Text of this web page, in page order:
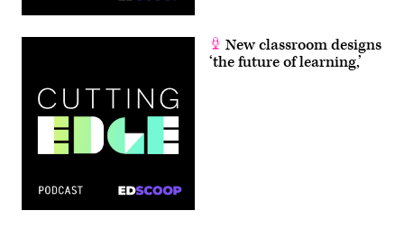
New classroom designs
‘the future of learning,’